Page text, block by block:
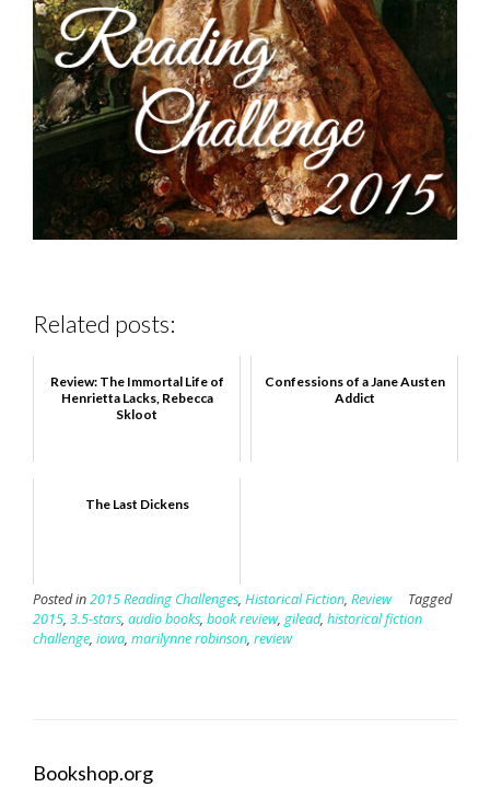
Related posts:
Review: The Immortal Life of
Henrietta Lacks, Rebecca
Skloot
Confessions of a Jane Austen
Addict
The Last Dickens
Posted in2015 Reading Challenges, Historical Fiction, Review
Tagged
2015, 3.5-stars, audio books, book review, gilead, historical fiction
challenge, iowa, marilynne robinson, review
Bookshop.org